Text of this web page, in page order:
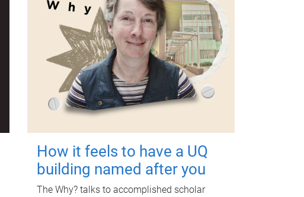
How it feels to have a UQ
building named after you
The Why? talks to accomplished scholar